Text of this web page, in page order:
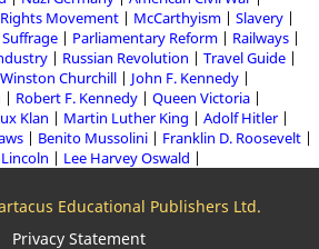
Movement McCarthyism
Slavery
Parliamentary Reform
Railways
Russian Revolution
Travel Guide
Winston Churchill
John F. Kennedy
Robert F. Kennedy
Queen Victoria
Klan Martin Luther King
Adolf Hitler
Benito Mussolini
Franklin D. Roosevelt
Lee Harvey Oswald
Educational Publishers Ltd.
Privacy Statement